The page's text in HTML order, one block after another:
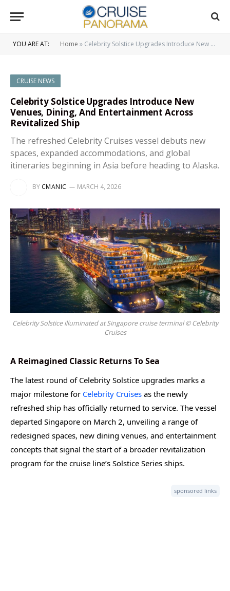
YOU ARE AT: Home » Celebrity Solstice Upgrades Introduce New Venues, Dining, And Entertainment Across Revitalized Ship
CRUISE NEWS
Celebrity Solstice Upgrades Introduce New
Venues, Dining, And Entertainment Across
Revitalized Ship
The refreshed Celebrity Cruises vessel debuts new
spaces, expanded accommodations, and global
itineraries beginning in Asia before heading to Alaska.
BY CMANIC MARCH 4, 2026
Celebrity Solstice illuminated at Singapore cruise terminal © Celebrity
Cruises
A Reimagined Classic Returns To Sea
The latest round of Celebrity Solstice upgrades marks a
major milestone for Celebrity Cruises as the newly
refreshed ship has officially returned to service. The vessel
departed Singapore on March 2, unveiling a range of
redesigned spaces, new dining venues, and entertainment
concepts that signal the start of a broader revitalization
program for the cruise line’s Solstice Series ships.
sponsored links